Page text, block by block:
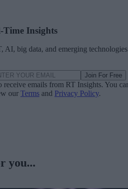
Time Insights
AI, big data, and emerging technologies
Join For Free
receive emails from RT Insights. You
our Terms and Privacy Policy.
you...